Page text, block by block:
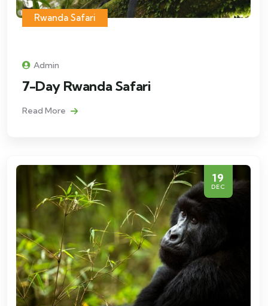
Rwanda Safari
Admin
7-Day Rwanda Safari
Read More
19
DEC